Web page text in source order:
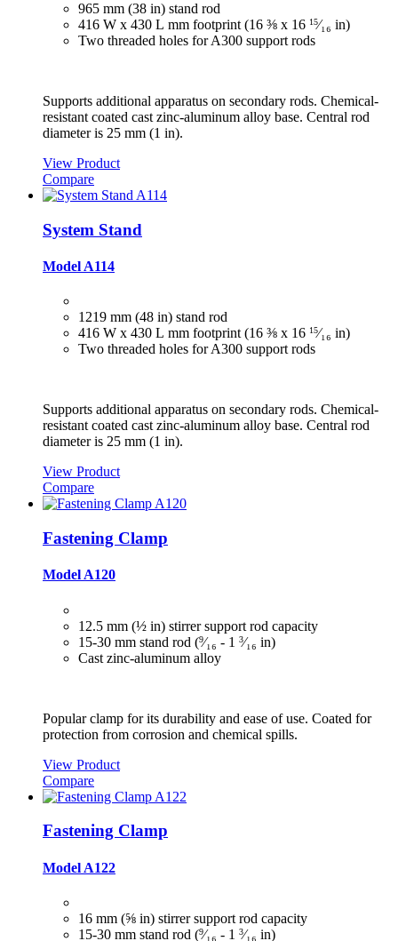
965 mm (38 in) stand rod
416 W x 430 L mm footprint (16 ⅜ x 16 15⁄₁₆ in)
Two threaded holes for A300 support rods
Supports additional apparatus on secondary rods. Chemical-
resistant coated cast zinc-aluminum alloy base. Central rod
diameter is 25 mm (1 in).
View Product
Compare
System Stand
Model A114
1219 mm (48 in) stand rod
416 W x 430 L mm footprint (16 ⅜ x 16 15⁄₁₆ in)
Two threaded holes for A300 support rods
Supports additional apparatus on secondary rods. Chemical-
resistant coated cast zinc-aluminum alloy base. Central rod
diameter is 25 mm (1 in).
View Product
Compare
Fastening Clamp
Model A120
12.5 mm (½ in) stirrer support rod capacity
15‑30 mm stand rod (9⁄₁₆ ‑ 1 3⁄₁₆ in)
Cast zinc-aluminum alloy
Popular clamp for its durability and ease of use. Coated for
protection from corrosion and chemical spills.
View Product
Compare
Fastening Clamp
Model A122
16 mm (⅝ in) stirrer support rod capacity
15‑30 mm stand rod (9⁄₁₆ ‑ 1 3⁄₁₆ in)